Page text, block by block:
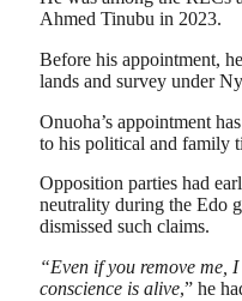
Ahmed Tinubu in 2023.
Before his appointment,
lands and survey under
Onuoha’s appointment
to his political and family
Opposition parties had
neutrality during the Edo
dismissed such claims.
“Even if you remove
conscience is alive,” he